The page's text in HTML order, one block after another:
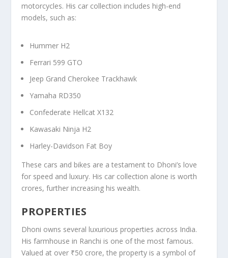
motorcycles. His car collection includes high-end
models, such as:
Hummer H2
Ferrari 599 GTO
Jeep Grand Cherokee Trackhawk
Yamaha RD350
Confederate Hellcat X132
Kawasaki Ninja H2
Harley-Davidson Fat Boy
These cars and bikes are a testament to Dhoni’s love
for speed and luxury. His car collection alone is worth
crores, further increasing his wealth.
PROPERTIES
Dhoni owns several luxurious properties across India.
His farmhouse in Ranchi is one of the most famous.
Valued at over ₹50 crore, the property is a symbol of